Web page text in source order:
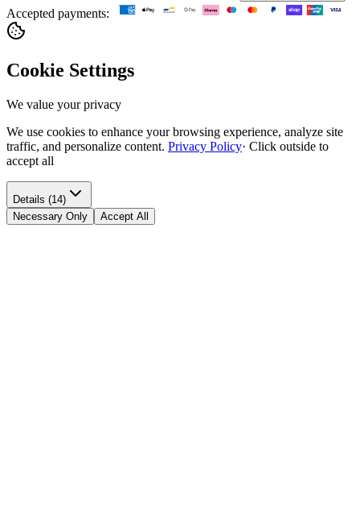
Accepted payments:
Cookie Settings
We value your privacy
We use cookies to enhance your browsing experience, analyze site
traffic, and personalize content. Privacy Policy· Click outside to
accept all
Details (14)
Necessary Only
Accept All